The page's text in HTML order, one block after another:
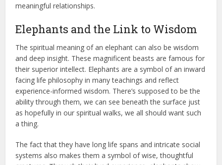
meaningful relationships.
Elephants and the Link to Wisdom
The spiritual meaning of an elephant can also be wisdom
and deep insight. These magnificent beasts are famous for
their superior intellect. Elephants are a symbol of an inward
facing life philosophy in many teachings and reflect
experience-informed wisdom. There’s supposed to be the
ability through them, we can see beneath the surface just
as hopefully in our spiritual walks, we all should want such
a thing.
The fact that they have long life spans and intricate social
systems also makes them a symbol of wise, thoughtful